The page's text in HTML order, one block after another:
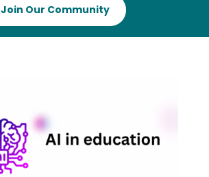
Join Our Community